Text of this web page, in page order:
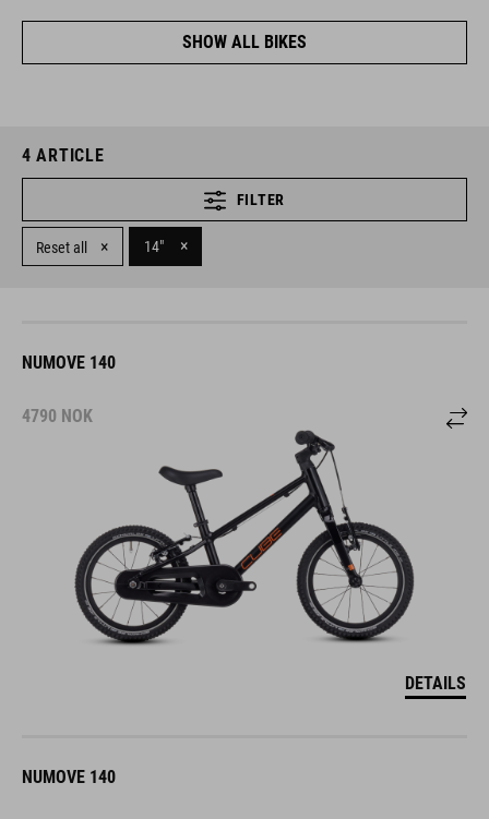
SHOW ALL BIKES
4 ARTICLE
FILTER
Reset all × 14" ×
NUMOVE 140
4790 NOK
DETAILS
NUMOVE 140